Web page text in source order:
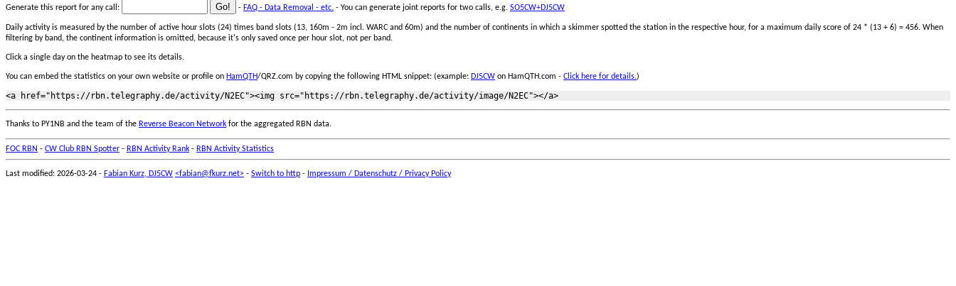
Generate this report for any call: - FAQ - Data Removal - etc. - You can generate joint reports for two calls, e.g. SO5CW+DJ5CW
Daily activity is measured by the number of active hour slots (24) times band slots (13, 160m - 2m incl. WARC and 60m) and the number of continents in which a skimmer spotted the station in the respective hour, for a maximum daily score of 24 * (13 + 6) = 456. When
filtering by band, the continent information is omitted, because it's only saved once per hour slot, not per band.
Click a single day on the heatmap to see its details.
You can embed the statistics on your own website or profile on HamQTH/QRZ.com by copying the following HTML snippet: (example: DJ5CW on HamQTH.com - Click here for details.)
Thanks to PY1NB and the team of the Reverse Beacon Network for the aggregated RBN data.
FOC RBN - CW Club RBN Spotter - RBN Activity Rank - RBN Activity Statistics
Last modified: 2026-03-24 - Fabian Kurz, DJ5CW <fabian@fkurz.net> - Switch to http - Impressum / Datenschutz / Privacy Policy